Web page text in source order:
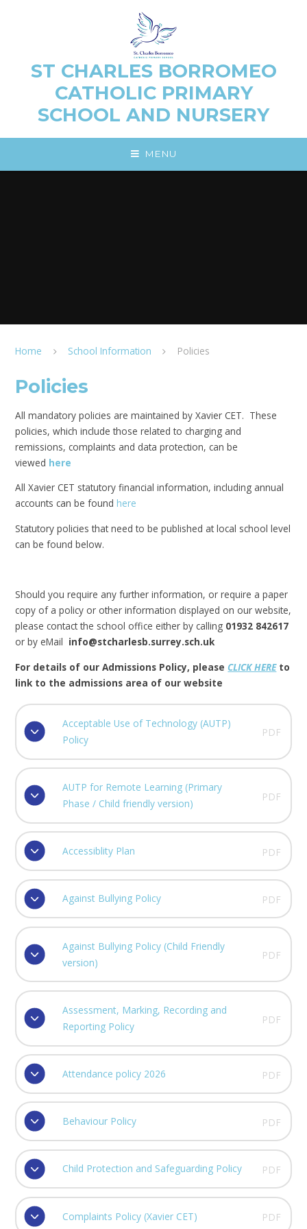
ST CHARLES BORROMEO
CATHOLIC PRIMARY
SCHOOL AND NURSERY
MENU
Home School Information Policies
Policies
All mandatory policies are maintained by Xavier CET. These
policies, which include those related to charging and
remissions, complaints and data protection, can be
viewed here
All Xavier CET statutory financial information, including annual
accounts can be found here
Statutory policies that need to be published at local school level
can be found below.
Should you require any further information, or require a paper
copy of a policy or other information displayed on our website,
please contact the school office either by calling 01932 842617
or by eMail info@stcharlesb.surrey.sch.uk
For details of our Admissions Policy, please CLICK HEREto
link to the admissions area of our website
Acceptable Use of Technology (AUTP)
Policy
PDF
AUTP for Remote Learning (Primary
Phase / Child friendly version)
PDF
Accessiblity Plan PDF
Against Bullying Policy PDF
Against Bullying Policy (Child Friendly
version)
PDF
Assessment, Marking, Recording and
Reporting Policy
PDF
Attendance policy 2026 PDF
Behaviour Policy PDF
Child Protection and Safeguarding Policy PDF
Complaints Policy (Xavier CET) PDF